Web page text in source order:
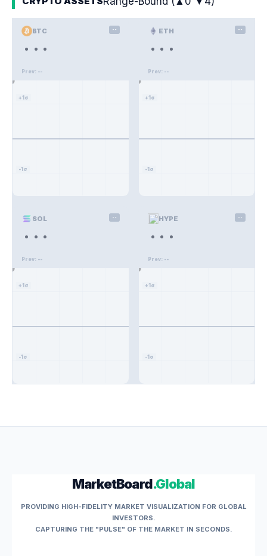
BTC --
...
Prev: --
+1σ
-1σ
ETH --
...
Prev: --
+1σ
-1σ
SOL --
...
Prev: --
+1σ
-1σ
HYPE --
...
Prev: --
+1σ
-1σ
MarketBoard.Global
PROVIDING HIGH-FIDELITY MARKET VISUALIZATION FOR GLOBAL
INVESTORS.
CAPTURING THE "PULSE" OF THE MARKET IN SECONDS.